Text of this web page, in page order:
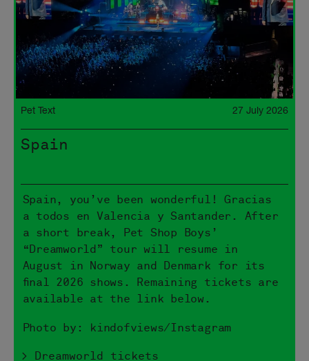
Pet Text 27 July 2026
Spain
Spain, you’ve been wonderful! Gracias
a todos en Valencia y Santander. After
a short break, Pet Shop Boys’
“Dreamworld” tour will resume in
August in Norway and Denmark for its
final 2026 shows. Remaining tickets are
available at the link below.
Photo by: kindofviews/Instagram
> Dreamworld tickets